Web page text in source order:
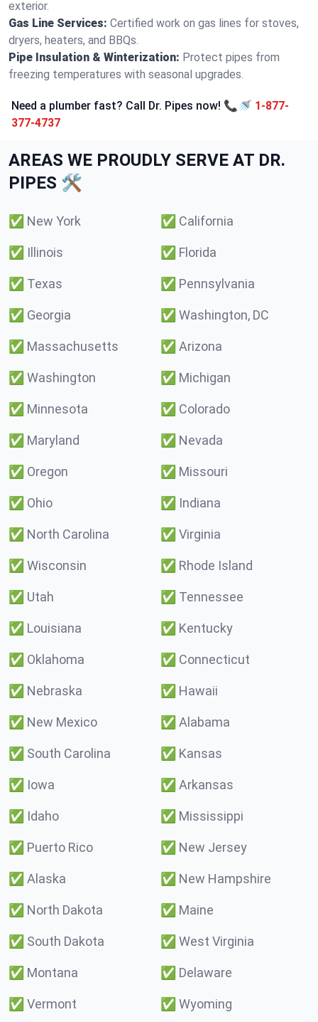
exterior.
Gas Line Services: Certified work on gas lines for stoves,
dryers, heaters, and BBQs.
Pipe Insulation & Winterization: Protect pipes from
freezing temperatures with seasonal upgrades.
Need a plumber fast? Call Dr. Pipes now! 📞🚿 1-877-
377-4737
AREAS WE PROUDLY SERVE AT DR.
PIPES 🛠️
✅ New York ✅ California
✅ Illinois ✅ Florida
✅ Texas ✅ Pennsylvania
✅ Georgia ✅ Washington, DC
✅ Massachusetts ✅ Arizona
✅ Washington ✅ Michigan
✅ Minnesota ✅ Colorado
✅ Maryland ✅ Nevada
✅ Oregon ✅ Missouri
✅ Ohio ✅ Indiana
✅ North Carolina ✅ Virginia
✅ Wisconsin ✅ Rhode Island
✅ Utah ✅ Tennessee
✅ Louisiana ✅ Kentucky
✅ Oklahoma ✅ Connecticut
✅ Nebraska ✅ Hawaii
✅ New Mexico ✅ Alabama
✅ South Carolina ✅ Kansas
✅ Iowa ✅ Arkansas
✅ Idaho ✅ Mississippi
✅ Puerto Rico ✅ New Jersey
✅ Alaska ✅ New Hampshire
✅ North Dakota ✅ Maine
✅ South Dakota ✅ West Virginia
✅ Montana ✅ Delaware
✅ Vermont ✅ Wyoming